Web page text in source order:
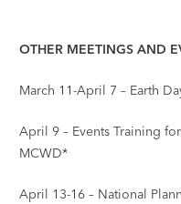
OTHER MEETINGS AND
March 11-April 7 – Earth
April 9 – Events Training
MCWD*
April 13-16 – National